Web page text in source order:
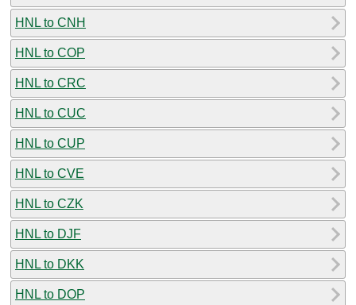
HNL to CNH
HNL to COP
HNL to CRC
HNL to CUC
HNL to CUP
HNL to CVE
HNL to CZK
HNL to DJF
HNL to DKK
HNL to DOP